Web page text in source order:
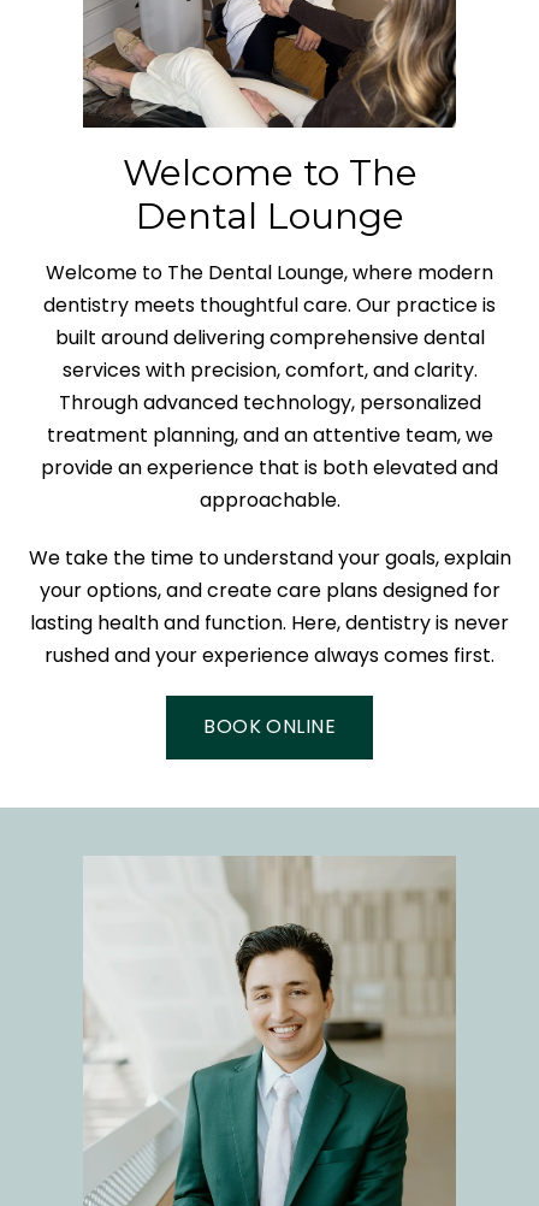
Welcome to The
Dental Lounge
Welcome to The Dental Lounge, where modern
dentistry meets thoughtful care. Our practice is
built around delivering comprehensive dental
services with precision, comfort, and clarity.
Through advanced technology, personalized
treatment planning, and an attentive team, we
provide an experience that is both elevated and
approachable.
We take the time to understand your goals, explain
your options, and create care plans designed for
lasting health and function. Here, dentistry is never
rushed and your experience always comes first.
BOOK ONLINE